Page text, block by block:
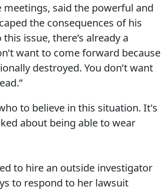
said the powerful and
the consequences of his
issue, there’s already a
want to come forward because
destroyed. You don’t want
to believe in this situation. It's
about being able to wear
to hire an outside investigator
to respond to her lawsuit